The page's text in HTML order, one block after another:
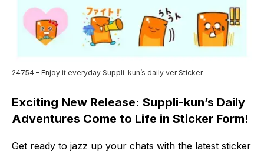
24754 – Enjoy it everyday Suppli-kun’s daily ver Sticker
Exciting New Release: Suppli-kun’s Daily
Adventures Come to Life in Sticker Form!
Get ready to jazz up your chats with the latest sticker